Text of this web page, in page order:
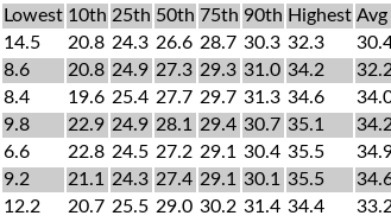
Lowest 10th 25th 50th 75th 90th Highest Avg
14.5 20.8 24.3 26.6 28.7 30.3 32.3
8.6 20.8 24.9 27.3 29.3 31.0 34.2
32.2
8.4 19.6 25.4 27.7 29.7 31.3 34.6
9.8 22.9 24.9 28.1 29.4 30.7 35.1
34.2
6.6 22.8 24.5 27.2 29.1 30.4 35.5
9.2 21.1 24.3 27.4 29.1 30.1 35.5
12.2 20.7 25.5 29.0 30.2 31.4 34.4